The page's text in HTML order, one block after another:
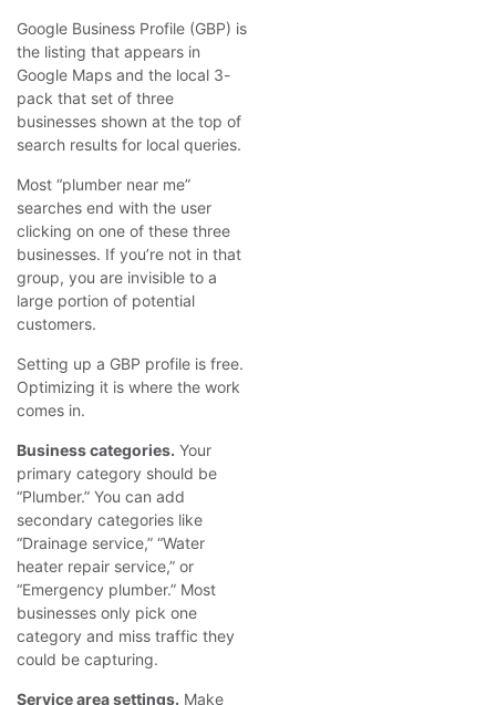
Google Business Profile (GBP) is
the listing that appears in
Google Maps and the local 3-
pack that set of three
businesses shown at the top of
search results for local queries.
Most “plumber near me”
searches end with the user
clicking on one of these three
businesses. If you’re not in that
group, you are invisible to a
large portion of potential
customers.
Setting up a GBP profile is free.
Optimizing it is where the work
comes in.
Business categories. Your
primary category should be
“Plumber.” You can add
secondary categories like
“Drainage service,” “Water
heater repair service,” or
“Emergency plumber.” Most
businesses only pick one
category and miss traffic they
could be capturing.
Service area settings. Make